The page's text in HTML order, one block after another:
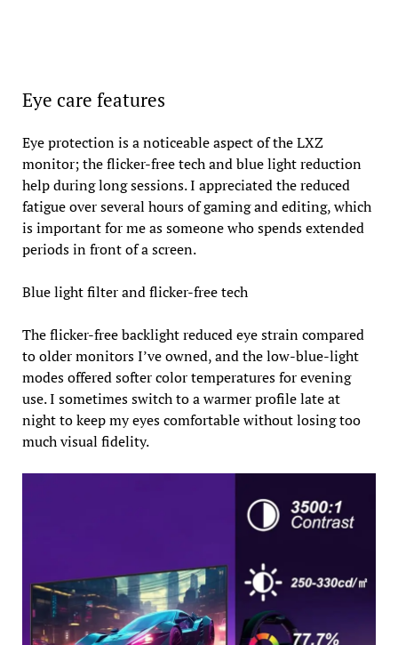
Eye care features
Eye protection is a noticeable aspect of the LXZ
monitor; the flicker-free tech and blue light reduction
help during long sessions. I appreciated the reduced
fatigue over several hours of gaming and editing, which
is important for me as someone who spends extended
periods in front of a screen.
Blue light filter and flicker-free tech
The flicker-free backlight reduced eye strain compared
to older monitors I’ve owned, and the low-blue-light
modes offered softer color temperatures for evening
use. I sometimes switch to a warmer profile late at
night to keep my eyes comfortable without losing too
much visual fidelity.